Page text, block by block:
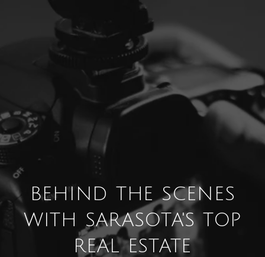
BEHIND THE SCENES
WITH SARASOTA'S TOP
REAL ESTATE